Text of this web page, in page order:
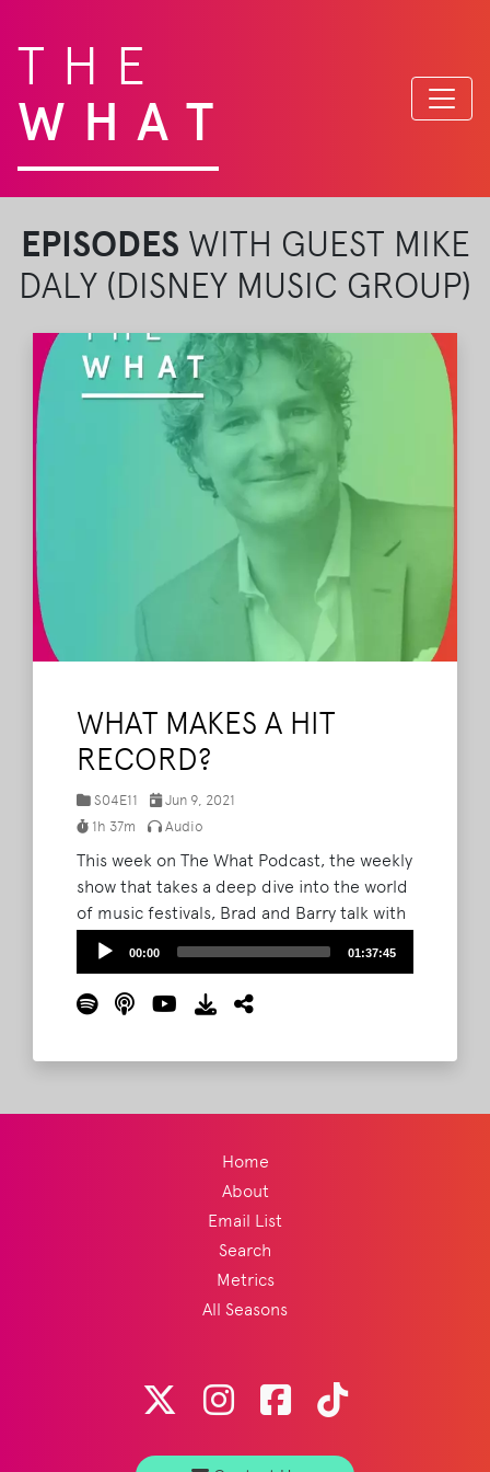
THE
WHAT
EPISODES WITH GUEST MIKE
DALY (DISNEY MUSIC GROUP)
WHAT MAKES A HIT
RECORD?
S04E11
Jun 9, 2021
1h 37m
Audio
This week on The What Podcast, the weekly
show that takes a deep dive into the world
of music festivals, Brad and Barry talk with
Mike Daly, Executive Director of A&R and
Music Publishing at Disney Music Group,
about what exactly guys in his line of work
do.
Read More
Audio
00:00 01:37:45
Home
About
Email List
Search
Metrics
All Seasons